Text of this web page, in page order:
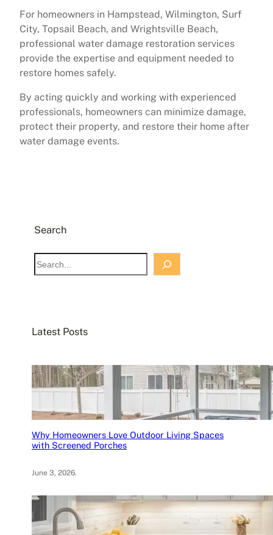
For homeowners in Hampstead, Wilmington, Surf
City, Topsail Beach, and Wrightsville Beach,
professional water damage restoration services
provide the expertise and equipment needed to
restore homes safely.
By acting quickly and working with experienced
professionals, homeowners can minimize damage,
protect their property, and restore their home after
water damage events.
Search
S
e
h
Latest Posts
Why Homeowners Love Outdoor Living Spaces
with Screened Porches
June 3, 2026.